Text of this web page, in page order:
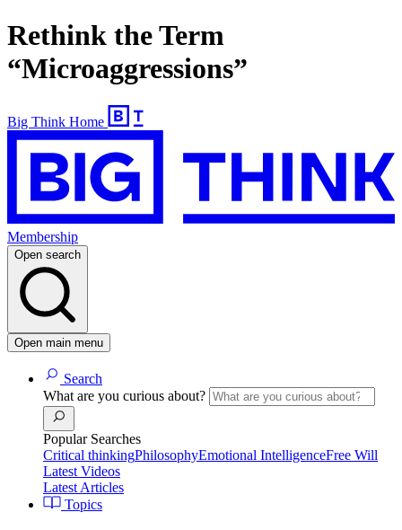
Rethink the Term
“Microaggressions”
Big Think Home
Membership
Open search
Open main menu
Search
What are you curious about?
Popular Searches
Critical thinkingPhilosophyEmotional IntelligenceFree Will
Latest Videos
Latest Articles
Topics